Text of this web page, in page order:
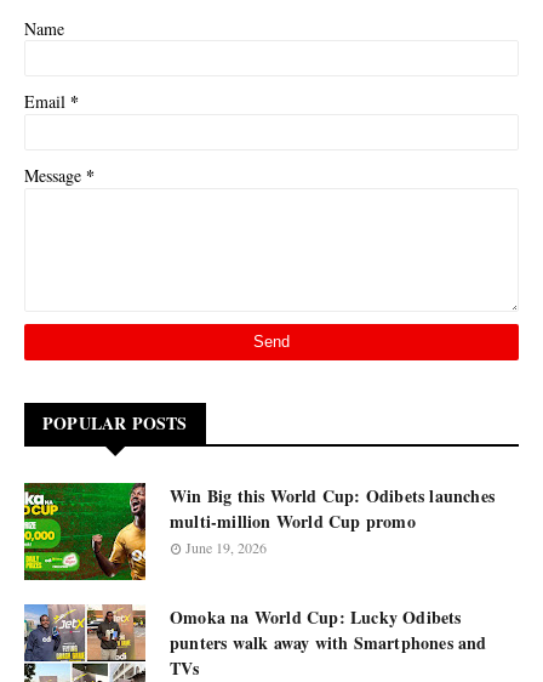
Name
Email *
Message *
POPULAR POSTS
Win Big this World Cup: Odibets launches
multi-million World Cup promo
June 19, 2026
Omoka na World Cup: Lucky Odibets
punters walk away with Smartphones and
TVs